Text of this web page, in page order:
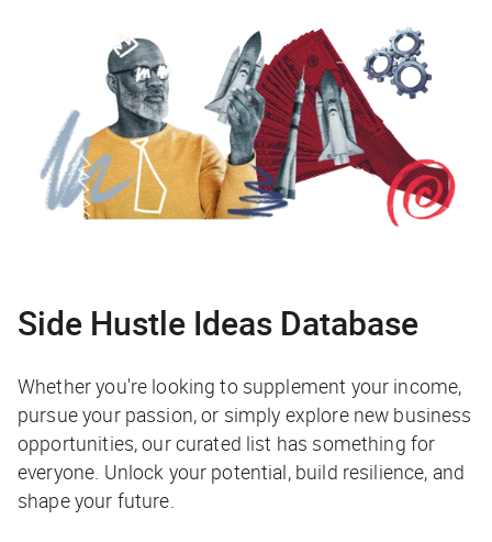
Side Hustle Ideas Database
Whether you're looking to supplement your income,
pursue your passion, or simply explore new business
opportunities, our curated list has something for
everyone. Unlock your potential, build resilience, and
shape your future.